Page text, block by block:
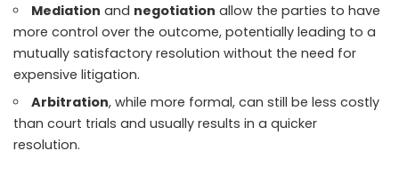
Mediation and negotiation allow the parties to have
more control over the outcome, potentially leading to a
mutually satisfactory resolution without the need for
expensive litigation.
Arbitration, while more formal, can still be less costly
than court trials and usually results in a quicker
resolution.